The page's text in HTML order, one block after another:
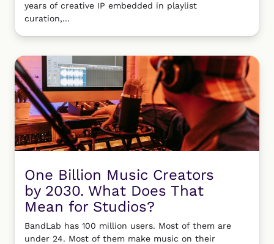
years of creative IP embedded in playlist
curation,...
One Billion Music Creators
by 2030. What Does That
Mean for Studios?
BandLab has 100 million users. Most of them are
under 24. Most of them make music on their